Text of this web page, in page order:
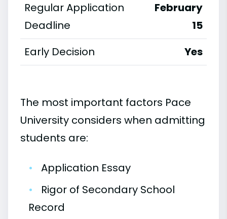
Regular Application
Deadline
February
15
Early Decision
Yes
The most important factors Pace
University considers when admitting
students are:
•
Application Essay
•
Rigor of Secondary School
Record